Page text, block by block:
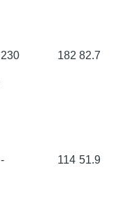
230 182 82.7
- 114 51.9